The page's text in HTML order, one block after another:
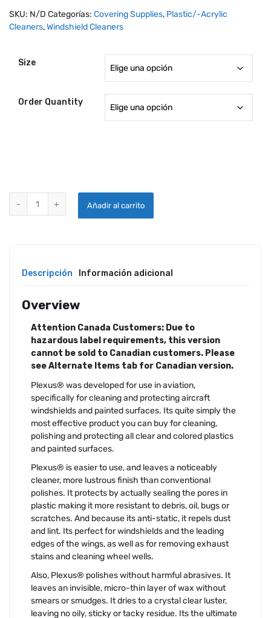
SKU: N/D Categorías: Covering Supplies, Plastic/-Acrylic
Cleaners,Windshield Cleaners
Size
Order Quantity
Añadir al carrito
Descripción Información adicional
Overview
Attention Canada Customers: Due to
hazardous label requirements, this version
cannot be sold to Canadian customers. Please
see Alternate Items tab for Canadian version.
Plexus® was developed for use in aviation,
specifically for cleaning and protecting aircraft
windshields and painted surfaces. Its quite simply the
most effective product you can buy for cleaning,
polishing and protecting all clear and colored plastics
and painted surfaces.
Plexus® is easier to use, and leaves a noticeably
cleaner, more lustrous finish than conventional
polishes. It protects by actually sealing the pores in
plastic making it more resistant to debris, oil, bugs or
scratches. And because its anti-static, it repels dust
and lint. Its perfect for windshields and the leading
edges of the wings, as well as for removing exhaust
stains and cleaning wheel wells.
Also, Plexus® polishes without harmful abrasives. It
leaves an invisible, micro-thin layer of wax without
smears or smudges. It dries to a crystal clear luster,
leaving no oily, sticky or tacky residue. Its the ultimate